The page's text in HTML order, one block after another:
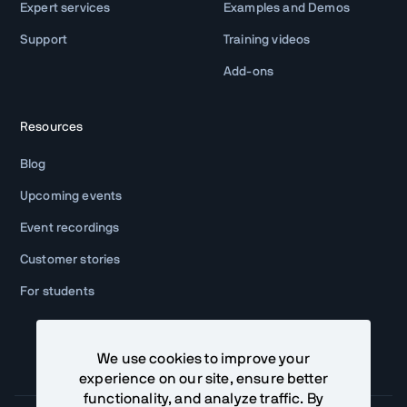
Expert services
Support
Examples and Demos
Training videos
Add-ons
Resources
Blog
Upcoming events
Event recordings
Customer stories
For students
We use cookies to improve your
experience on our site, ensure better
functionality, and analyze traffic. By